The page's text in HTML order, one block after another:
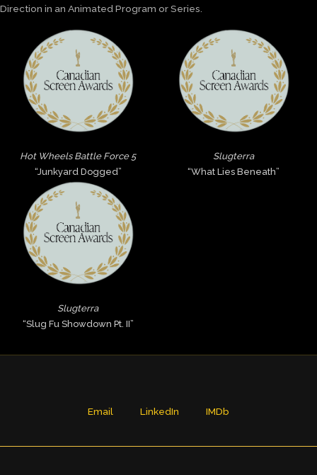
Direction in an Animated Program or Series.
Hot Wheels Battle Force 5
“Junkyard Dogged”
Slugterra
“What Lies Beneath”
Slugterra
“Slug Fu Showdown Pt. II”
Email LinkedIn IMDb